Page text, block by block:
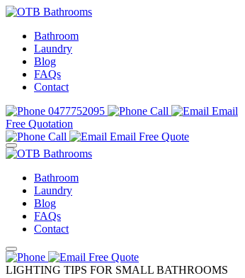
Bathroom
Laundry
Blog
FAQs
Contact
0477752095
Call
Email
Free Quotation
Call
Email Free Quote
Bathroom
Laundry
Blog
FAQs
Contact
Free Quote
LIGHTING TIPS FOR SMALL BATHROOMS